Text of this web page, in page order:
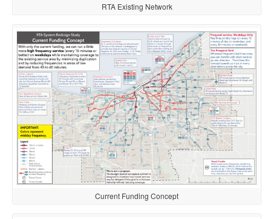
RTA Existing Network
Current Funding Concept